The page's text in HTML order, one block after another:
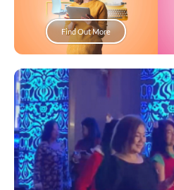
Find Out More